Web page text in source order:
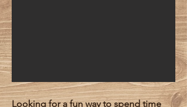
Looking for a fun way to spend time